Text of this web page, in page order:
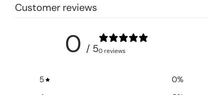
Customer reviews
0 / 50 reviews
5 0%